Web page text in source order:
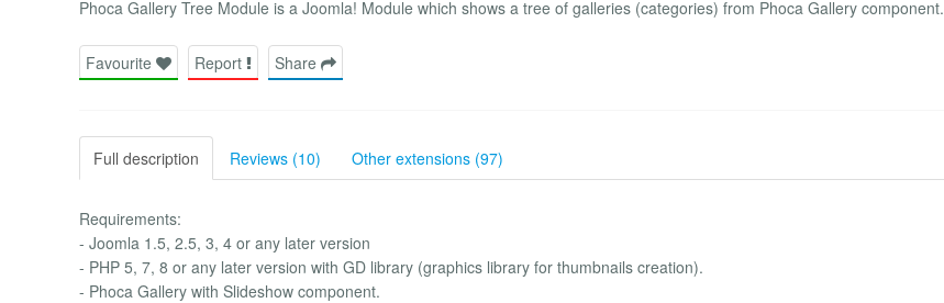
Phoca Gallery Tree Module is a Joomla! Module which shows a tree of galleries (categories) from Phoca Gallery component.
Favourite Report Share
Full description Reviews (10) Other extensions (97)
Requirements:
- Joomla 1.5, 2.5, 3, 4 or any later version
- PHP 5, 7, 8 or any later version with GD library (graphics library for thumbnails creation).
- Phoca Gallery with Slideshow component.